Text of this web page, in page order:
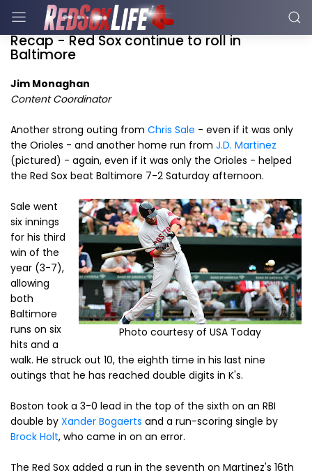
Recap - Red Sox continue to roll in
Baltimore
Jim Monaghan
Content Coordinator
Another strong outing from Chris Sale - even if it was only
the Orioles - and another home run from J.D. Martinez
(pictured) - again, even if it was only the Orioles - helped
the Red Sox beat Baltimore 7-2 Saturday afternoon.
Photo courtesy of USA Today
Sale went
six innings
for his third
win of the
year (3-7),
allowing
both
Baltimore
runs on six
hits and a
walk. He struck out 10, the eighth time in his last nine
outings that he has reached double digits in K's.
Boston took a 3-0 lead in the top of the sixth on an RBI
double by Xander Bogaerts and a run-scoring single by
Brock Holt, who came in on an error.
The Red Sox added a run in the seventh on Martinez's 16th